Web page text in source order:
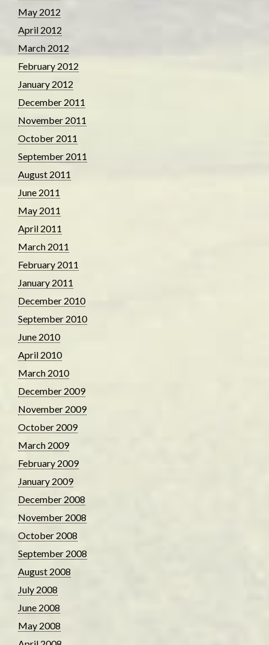
May 2012
April 2012
March 2012
February 2012
January 2012
December 2011
November 2011
October 2011
September 2011
August 2011
June 2011
May 2011
April 2011
March 2011
February 2011
January 2011
December 2010
September 2010
June 2010
April 2010
March 2010
December 2009
November 2009
October 2009
March 2009
February 2009
January 2009
December 2008
November 2008
October 2008
September 2008
August 2008
July 2008
June 2008
May 2008